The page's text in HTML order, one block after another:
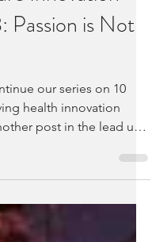
Innovation
Passion is Not
health innovation
post in the lead up